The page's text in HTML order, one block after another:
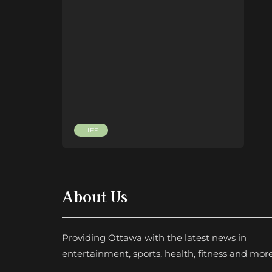
LIFE
About Us
Providing Ottawa with the latest news in
entertainment, sports, health, fitness and